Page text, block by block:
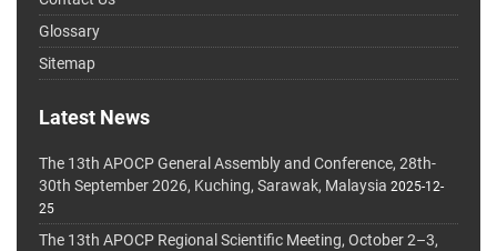
Glossary
Sitemap
Latest News
The 13th APOCP General Assembly and Conference, 28th-
30th September 2026, Kuching, Sarawak, Malaysia 2025-12-
25
The 13th APOCP Regional Scientific Meeting, October 2–3,